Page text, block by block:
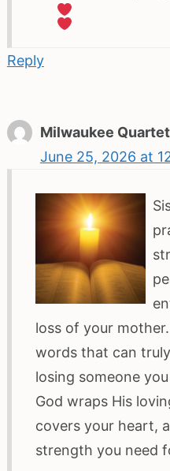
Reply
Milwaukee
June 25, 2026 at
loss of your
words that can
losing someone
God wraps His
covers your heart,
strength you need